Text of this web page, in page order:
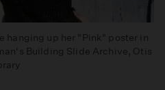
hanging up her "Pink" poster in
Building Slide Archive, Otis